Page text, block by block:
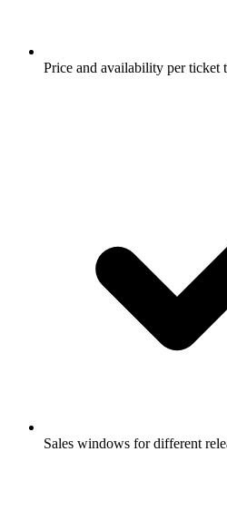
Price and availability per ticket
Sales windows for different